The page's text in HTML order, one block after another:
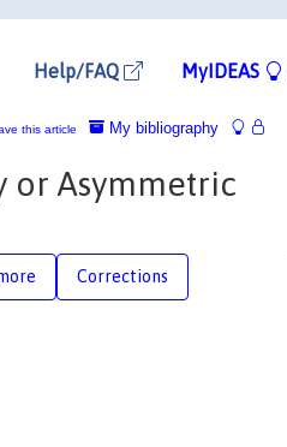
Help/FAQ MyIDEAS
My bibliography
this article
or Asymmetric
Corrections